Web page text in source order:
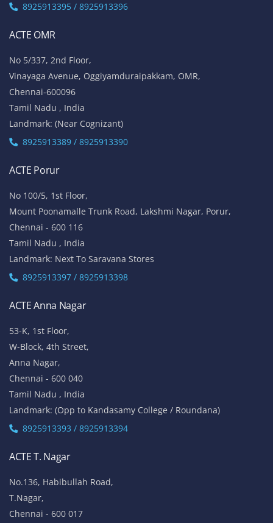
8925913395 / 8925913396
ACTE OMR
No 5/337, 2nd Floor,
Vinayaga Avenue, Oggiyamduraipakkam, OMR,
Chennai-600096
Tamil Nadu , India
Landmark: (Near Cognizant)
8925913389 / 8925913390
ACTE Porur
No 100/5, 1st Floor,
Mount Poonamalle Trunk Road, Lakshmi Nagar, Porur,
Chennai - 600 116
Tamil Nadu , India
Landmark: Next To Saravana Stores
8925913397 / 8925913398
ACTE Anna Nagar
53-K, 1st Floor,
W-Block, 4th Street,
Anna Nagar,
Chennai - 600 040
Tamil Nadu , India
Landmark: (Opp to Kandasamy College / Roundana)
8925913393 / 8925913394
ACTE T. Nagar
No.136, Habibullah Road,
T.Nagar,
Chennai - 600 017